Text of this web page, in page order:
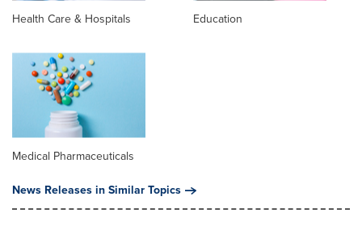
Health Care & Hospitals Education
Medical Pharmaceuticals
News Releases in Similar Topics